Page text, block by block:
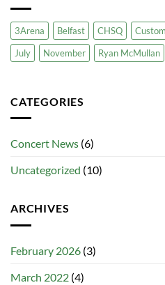
3Arena Belfast CHSQ
July
November Ryan McMullan
CATEGORIES
Concert News (6)
Uncategorized (10)
ARCHIVES
February 2026 (3)
March 2022 (4)